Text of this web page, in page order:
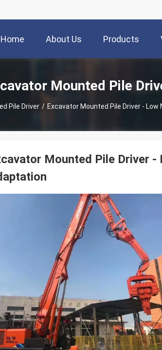
Home About Us Products
Mounted Pile
Pile Driver / Excavator Mounted Pile Driver -
Mounted Pile Driver